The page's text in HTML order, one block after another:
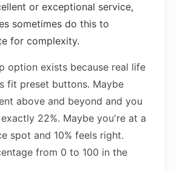
or exceptional service,
sometimes do this to
for complexity.
option exists because real life
fit preset buttons. Maybe
above and beyond and you
22%. Maybe you're at a
spot and 10% feels right.
from 0 to 100 in the